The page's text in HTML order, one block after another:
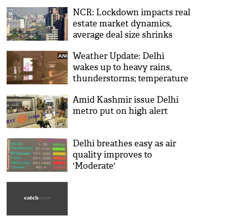
NCR: Lockdown impacts real
estate market dynamics,
average deal size shrinks
Weather Update: Delhi
wakes up to heavy rains,
thunderstorms; temperature
Amid Kashmir issue Delhi
metro put on high alert
Delhi breathes easy as air
quality improves to
'Moderate'